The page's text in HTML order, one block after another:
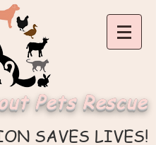
Pets Rescue
SAVES LIVES!